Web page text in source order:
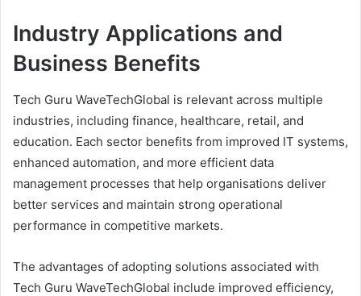
Industry Applications and
Business Benefits
Tech Guru WaveTechGlobal is relevant across multiple
industries, including finance, healthcare, retail, and
education. Each sector benefits from improved IT systems,
enhanced automation, and more efficient data
management processes that help organisations deliver
better services and maintain strong operational
performance in competitive markets.
The advantages of adopting solutions associated with
Tech Guru WaveTechGlobal include improved efficiency,